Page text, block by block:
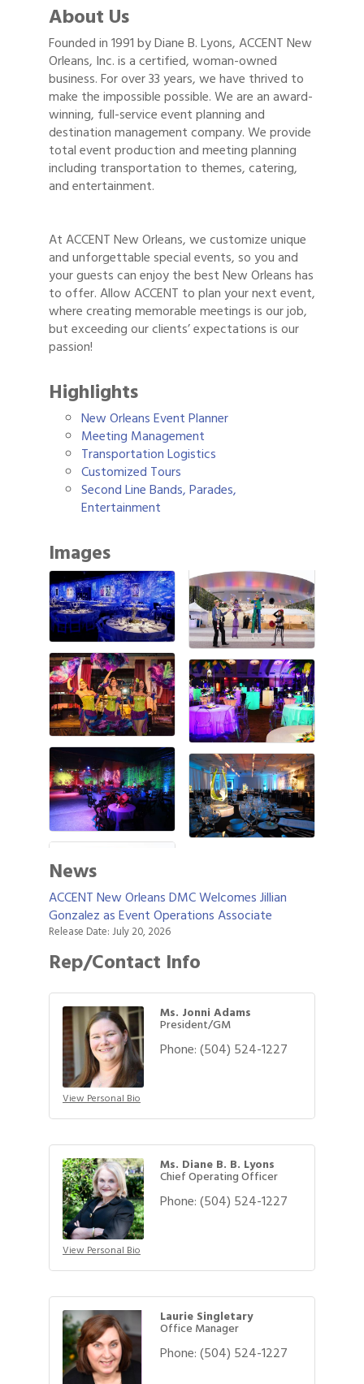
About Us
Founded in 1991 by Diane B. Lyons, ACCENT New
Orleans, Inc. is a certified, woman-owned
business. For over 33 years, we have thrived to
make the impossible possible. We are an award-
winning, full-service event planning and
destination management company. We provide
total event production and meeting planning
including transportation to themes, catering,
and entertainment.
At ACCENT New Orleans, we customize unique
and unforgettable special events, so you and
your guests can enjoy the best New Orleans has
to offer. Allow ACCENT to plan your next event,
where creating memorable meetings is our job,
but exceeding our clients’ expectations is our
passion!
Highlights
New Orleans Event Planner
Meeting Management
Transportation Logistics
Customized Tours
Second Line Bands, Parades,
Entertainment
Images
News
ACCENT New Orleans DMC Welcomes Jillian
Gonzalez as Event Operations Associate
Release Date: July 20, 2026
Rep/Contact Info
View Personal Bio
Ms. Jonni Adams
President/GM
Phone:(504) 524-1227
View Personal Bio
Ms. Diane B. B. Lyons
Chief Operating Officer
Phone:(504) 524-1227
Laurie Singletary
Office Manager
Phone:(504) 524-1227
Aug 1